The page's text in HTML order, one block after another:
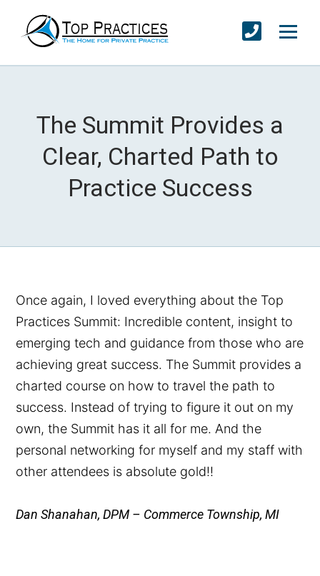
The Summit Provides a
Clear, Charted Path to
Practice Success
Once again, I loved everything about the Top
Practices Summit: Incredible content, insight to
emerging tech and guidance from those who are
achieving great success. The Summit provides a
charted course on how to travel the path to
success. Instead of trying to figure it out on my
own, the Summit has it all for me. And the
personal networking for myself and my staff with
other attendees is absolute gold!!
Dan Shanahan, DPM – Commerce Township, MI